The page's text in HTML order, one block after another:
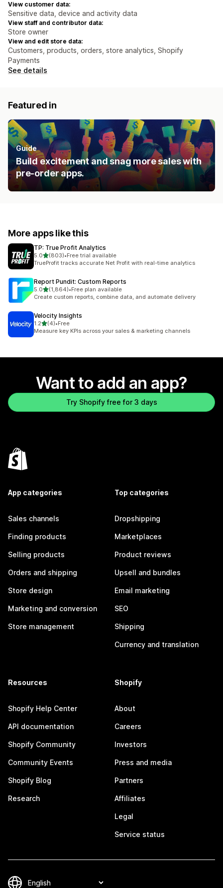
View customer data:
Sensitive data, device and activity data
View staff and contributor data:
Store owner
View and edit store data:
Customers, products, orders, store analytics, Shopify
Payments
See details
Featured in
Guide
Build excitement and snag more sales with
pre-order apps.
More apps like this
TP: True Profit Analytics
5.0out of 5 stars
(803)
803 total reviews
•Free trial available
TrueProfit tracks accurate Net Profit with real-time analytics
Report Pundit: Custom Reports
5.0out of 5 stars
(1,864)
1864 total reviews
•Free plan available
Create custom reports, combine data, and automate delivery
Velocity Insights
1.2out of 5 stars
(4)
4 total reviews
•Free
Measure key KPIs across your sales & marketing channels
Want to add an app?
Try Shopify free for 3 days
App categories
Sales channels
Finding products
Selling products
Orders and shipping
Store design
Marketing and conversion
Store management
Top categories
Dropshipping
Marketplaces
Product reviews
Upsell and bundles
Email marketing
SEO
Shipping
Currency and translation
Resources
Shopify Help Center
API documentation
Shopify Community
Community Events
Shopify Blog
Research
Shopify
About
Careers
Investors
Press and media
Partners
Affiliates
Legal
Service status